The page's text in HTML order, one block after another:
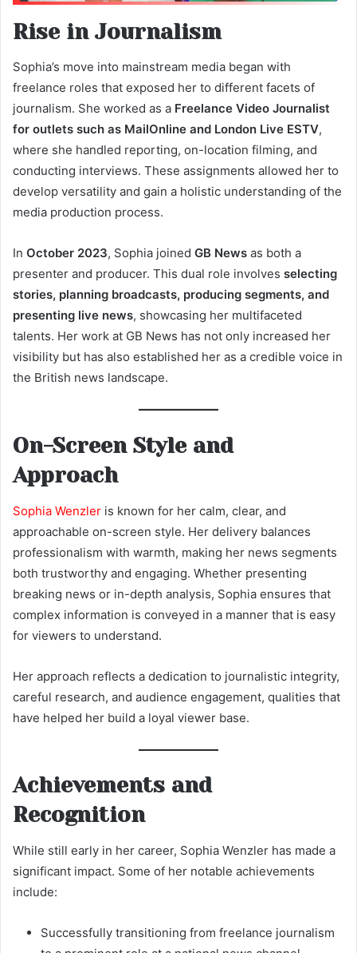
Rise in Journalism
Sophia’s move into mainstream media began with
freelance roles that exposed her to different facets of
journalism. She worked as a Freelance Video Journalist
for outlets such as MailOnline and London Live ESTV,
where she handled reporting, on-location filming, and
conducting interviews. These assignments allowed her to
develop versatility and gain a holistic understanding of the
media production process.
In October 2023, Sophia joined GB News as both a
presenter and producer. This dual role involves selecting
stories, planning broadcasts, producing segments, and
presenting live news, showcasing her multifaceted
talents. Her work at GB News has not only increased her
visibility but has also established her as a credible voice in
the British news landscape.
On-Screen Style and
Approach
Sophia Wenzler is known for her calm, clear, and
approachable on-screen style. Her delivery balances
professionalism with warmth, making her news segments
both trustworthy and engaging. Whether presenting
breaking news or in-depth analysis, Sophia ensures that
complex information is conveyed in a manner that is easy
for viewers to understand.
Her approach reflects a dedication to journalistic integrity,
careful research, and audience engagement, qualities that
have helped her build a loyal viewer base.
Achievements and
Recognition
While still early in her career, Sophia Wenzler has made a
significant impact. Some of her notable achievements
include:
Successfully transitioning from freelance journalism